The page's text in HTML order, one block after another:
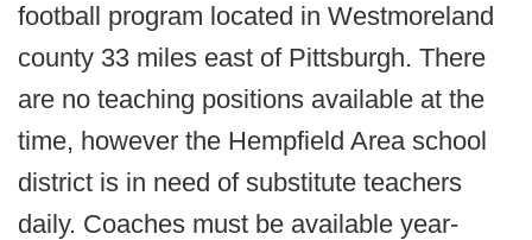
football program located in Westmoreland
county 33 miles east of Pittsburgh. There
are no teaching positions available at the
time, however the Hempfield Area school
district is in need of substitute teachers
daily. Coaches must be available year-